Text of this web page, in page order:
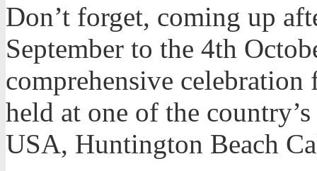
Don’t forget, coming up
September to the 4th
comprehensive
held at one of the
USA, Huntington Beach